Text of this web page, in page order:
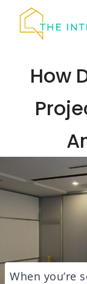
How
When you’re